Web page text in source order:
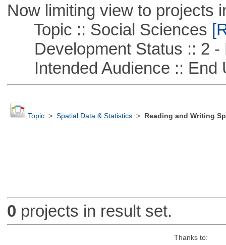
Now limiting view to projects
Topic :: Social Sciences
Development Status :: 2 -
Intended Audience :: End
Topic> Spatial Data & Statistics> Reading and Writing
0 projects in result set.
Thanks to: